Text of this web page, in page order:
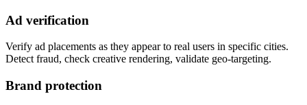
Ad verification
Verify ad placements as they appear to real users in specific cities.
Detect fraud, check creative rendering, validate geo-targeting.
Brand protection